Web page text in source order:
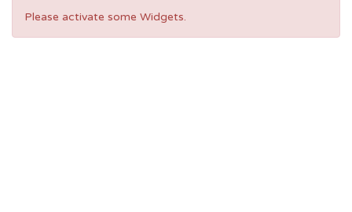
Please activate some Widgets.